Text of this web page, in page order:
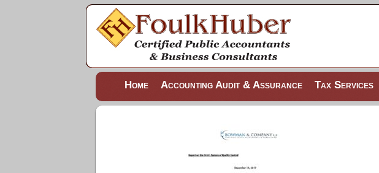
Home Accounting Audit & Assurance Tax Services